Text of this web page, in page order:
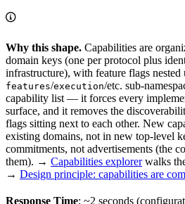
Why this shape. Capabilities are
domain keys (one per protocol plus
infrastructure), with feature flags nested
features/execution/etc. sub-
capability list — it forces every
surface, and it removes the
flags sitting next to each other. New
existing domains, not in new top-level
commitments, not advertisements (the
them). → Capabilities explorerwalks
→ Design principle: capabilities are
Response Time: ~2 seconds